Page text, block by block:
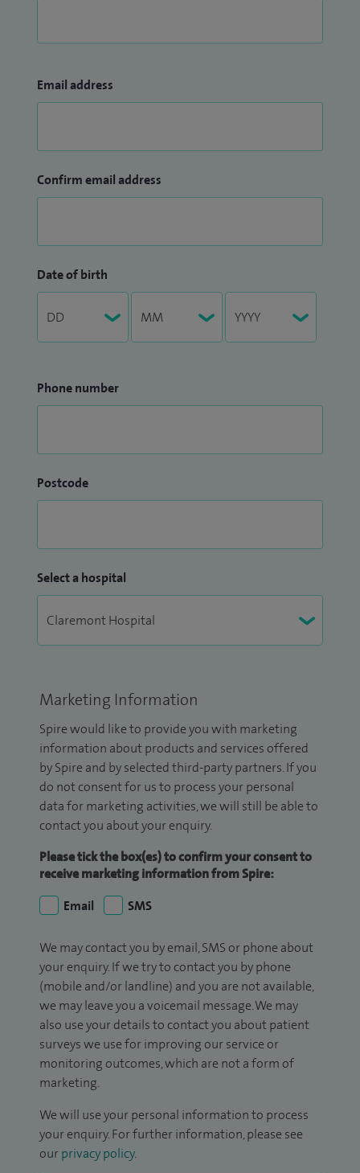
Email address
Confirm email address
Date of birth
Phone number
Postcode
Select a hospital
Marketing Information
Spire would like to provide you with marketing
information about products and services offered
by Spire and by selected third-party partners. If you
do not consent for us to process your personal
data for marketing activities, we will still be able to
contact you about your enquiry.
Please tick the box(es) to confirm your consent to
receive marketing information from Spire:
Email
SMS
We may contact you by email, SMS or phone about
your enquiry. If we try to contact you by phone
(mobile and/or landline) and you are not available,
we may leave you a voicemail message. We may
also use your details to contact you about patient
surveys we use for improving our service or
monitoring outcomes, which are not a form of
marketing.
We will use your personal information to process
your enquiry. For further information, please see
our privacy policy.